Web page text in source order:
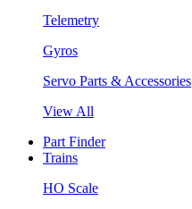
Telemetry
Gyros
Servo Parts & Accessories
View All
Part Finder
Trains
HO Scale